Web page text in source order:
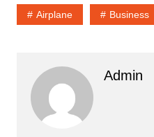
Airplane Business
Admin